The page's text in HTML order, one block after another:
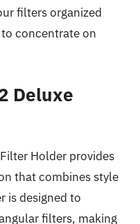
filters organized
concentrate on
Deluxe
Holder provides
that combines style
is designed to
filters, making